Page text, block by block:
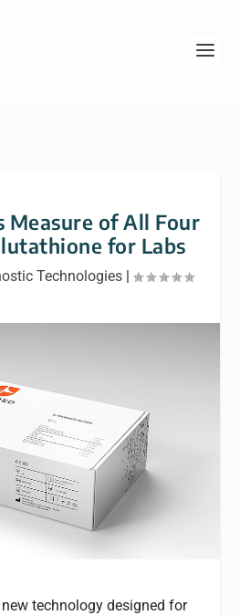
Measure of All Four
for Labs
Technologies |
technology designed for